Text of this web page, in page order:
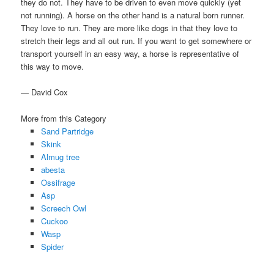
they do not. They have to be driven to even move quickly (yet
not running). A horse on the other hand is a natural born runner.
They love to run. They are more like dogs in that they love to
stretch their legs and all out run. If you want to get somewhere or
transport yourself in an easy way, a horse is representative of
this way to move.
— David Cox
More from this Category
Sand Partridge
Skink
Almug tree
abesta
Ossifrage
Asp
Screech Owl
Cuckoo
Wasp
Spider